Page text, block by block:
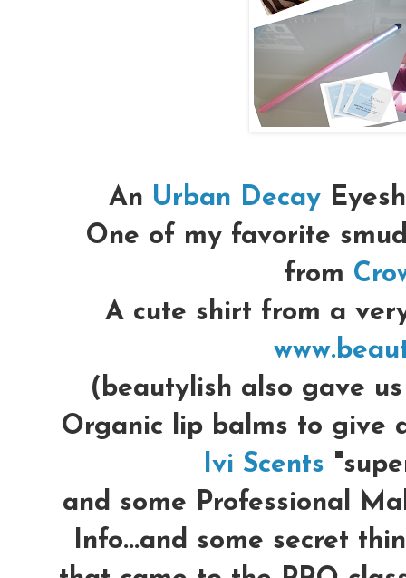
An Urban Decay
One of my favorite
from
A cute shirt from a
(beautylish also gave
Organic lip balms to give
Ivi Scents
and some Professional
Info...and some secret